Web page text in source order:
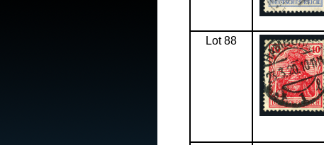
Lot 88